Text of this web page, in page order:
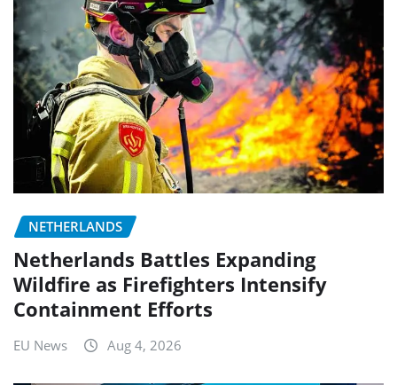
NETHERLANDS
Netherlands Battles Expanding
Wildfire as Firefighters Intensify
Containment Efforts
EU News Aug 4, 2026